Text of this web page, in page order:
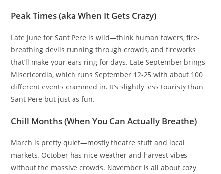
Peak Times (aka When It Gets Crazy)
Late June for Sant Pere is wild—think human towers, fire-
breathing devils running through crowds, and fireworks
that’ll make your ears ring for days. Late September brings
Misericòrdia, which runs September 12-25 with about 100
different events crammed in. It’s slightly less touristy than
Sant Pere but just as fun.
Chill Months (When You Can Actually Breathe)
March is pretty quiet—mostly theatre stuff and local
markets. October has nice weather and harvest vibes
without the massive crowds. November is all about cozy